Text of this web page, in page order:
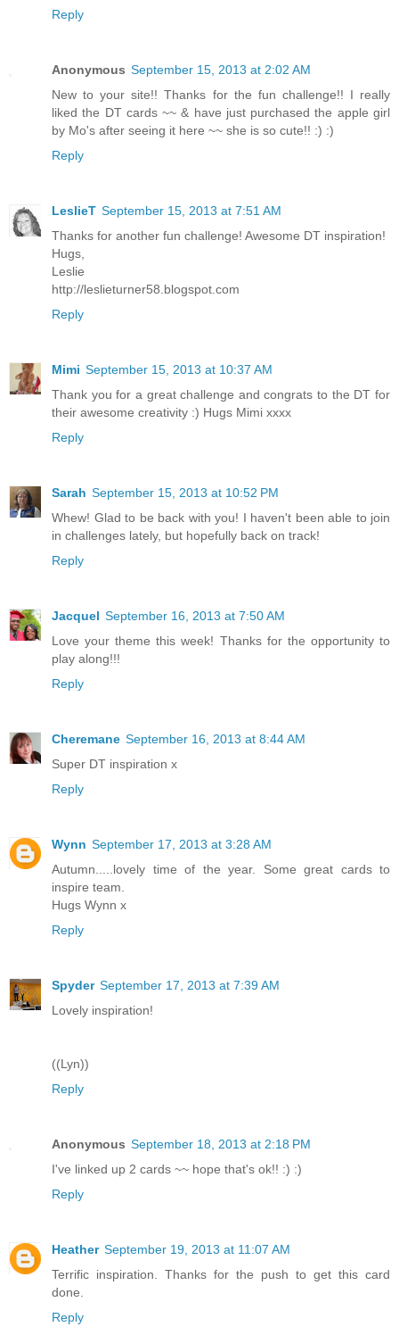
Reply
Anonymous September 15, 2013 at 2:02 AM
New to your site!! Thanks for the fun challenge!! I really
liked the DT cards ~~ & have just purchased the apple girl
by Mo's after seeing it here ~~ she is so cute!! :) :)
Reply
LeslieT September 15, 2013 at 7:51 AM
Thanks for another fun challenge! Awesome DT inspiration!
Hugs,
Leslie
http://leslieturner58.blogspot.com
Reply
Mimi September 15, 2013 at 10:37 AM
Thank you for a great challenge and congrats to the DT for
their awesome creativity :) Hugs Mimi xxxx
Reply
Sarah September 15, 2013 at 10:52 PM
Whew! Glad to be back with you! I haven't been able to join
in challenges lately, but hopefully back on track!
Reply
Jacquel September 16, 2013 at 7:50 AM
Love your theme this week! Thanks for the opportunity to
play along!!!
Reply
Cheremane September 16, 2013 at 8:44 AM
Super DT inspiration x
Reply
Wynn September 17, 2013 at 3:28 AM
Autumn.....lovely time of the year. Some great cards to
inspire team.
Hugs Wynn x
Reply
Spyder September 17, 2013 at 7:39 AM
Lovely inspiration!
((Lyn))
Reply
Anonymous September 18, 2013 at 2:18 PM
I've linked up 2 cards ~~ hope that's ok!! :) :)
Reply
Heather September 19, 2013 at 11:07 AM
Terrific inspiration. Thanks for the push to get this card
done.
Reply